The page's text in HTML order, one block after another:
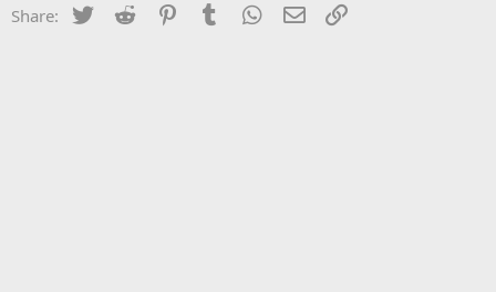
Share: Twitter Reddit PinterestTumblr WhatsApp
Email